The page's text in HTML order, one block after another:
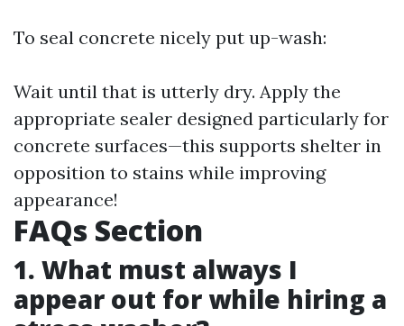
To seal concrete nicely put up-wash:
Wait until that is utterly dry. Apply the
appropriate sealer designed particularly for
concrete surfaces—this supports shelter in
opposition to stains while improving
appearance!
FAQs Section
1. What must always I
appear out for while hiring a